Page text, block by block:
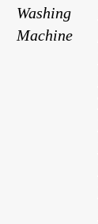
Washing
Machine